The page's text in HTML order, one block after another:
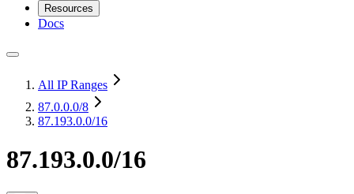
Resources
Docs
All IP Ranges
87.0.0.0/8
87.193.0.0/16
87.193.0.0/16